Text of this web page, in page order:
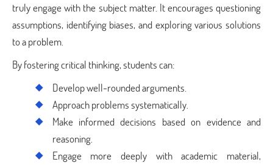
truly engage with the subject matter. It encourages questioning
assumptions, identifying biases, and exploring various solutions
to a problem.
By fostering critical thinking, students can:
Develop well-rounded arguments.
Approach problems systematically.
Make informed decisions based on evidence and
reasoning.
Engage more deeply with academic material,